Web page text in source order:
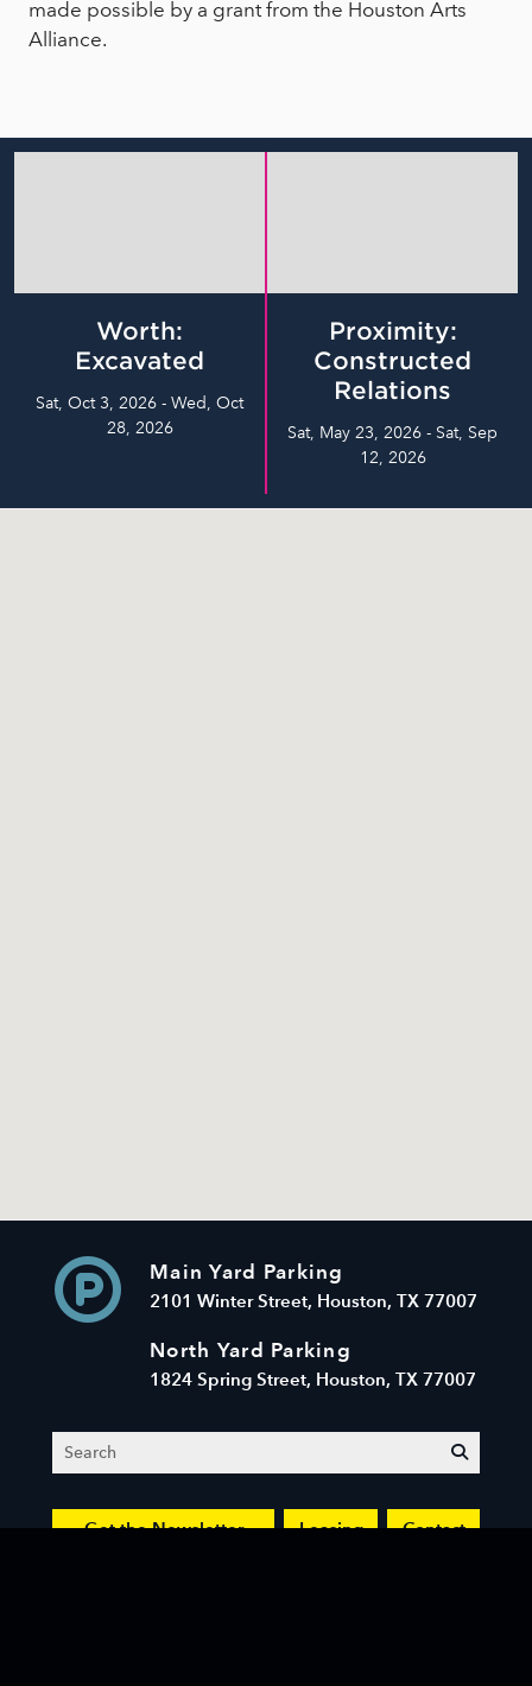
made possible by a grant from the Houston Arts
Alliance.
Worth:
Excavated
Sat, Oct 3, 2026 - Wed, Oct
28, 2026
Proximity:
Constructed
Relations
Sat, May 23, 2026 - Sat, Sep
12, 2026
Main Yard Parking
2101 Winter Street, Houston, TX 77007
North Yard Parking
1824 Spring Street, Houston, TX 77007
Search
Get the Newsletter Leasing Contact